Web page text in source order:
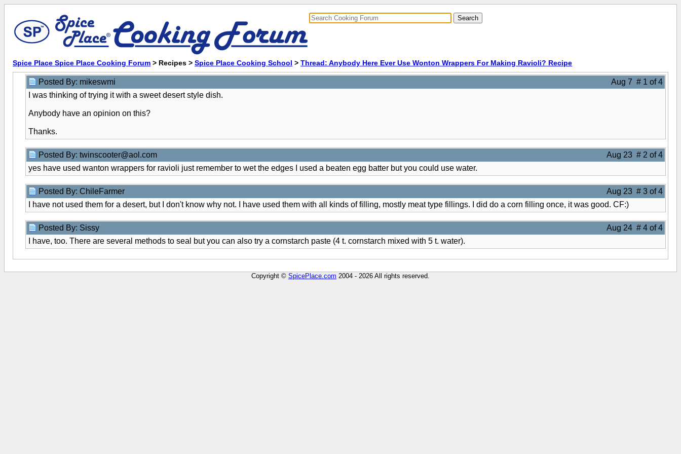
Spice Place Spice Place Cooking Forum > Recipes > Spice Place Cooking School > Thread: Anybody Here Ever Use Wonton Wrappers For Making Ravioli? Recipe
Posted By: mikeswmi
Aug 7 # 1 of 4
I was thinking of trying it with a sweet desert style dish.
Anybody have an opinion on this?
Thanks.
Posted By: twinscooter@aol.com
Aug 23 # 2 of 4
yes have used wanton wrappers for ravioli just remember to wet the edges I used a beaten egg batter but you could use water.
Posted By: ChileFarmer
Aug 23 # 3 of 4
I have not used them for a desert, but I don't know why not. I have used them with all kinds of filling, mostly meat type fillings. I did do a corn filling once, it was good. CF:)
Posted By: Sissy
Aug 24 # 4 of 4
I have, too. There are several methods to seal but you can also try a cornstarch paste (4 t. cornstarch mixed with 5 t. water).
Copyright © SpicePlace.com 2004 - 2026 All rights reserved.